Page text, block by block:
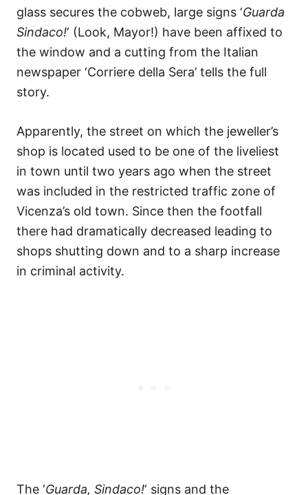
glass secures the cobweb, large signs ‘Guarda
Sindaco!‘ (Look, Mayor!) have been affixed to
the window and a cutting from the Italian
newspaper ‘Corriere della Sera’ tells the full
story.
Apparently, the street on which the jeweller’s
shop is located used to be one of the liveliest
in town until two years ago when the street
was included in the restricted traffic zone of
Vicenza’s old town. Since then the footfall
there had dramatically decreased leading to
shops shutting down and to a sharp increase
in criminal activity.
The ‘Guarda, Sindaco!‘ signs and the